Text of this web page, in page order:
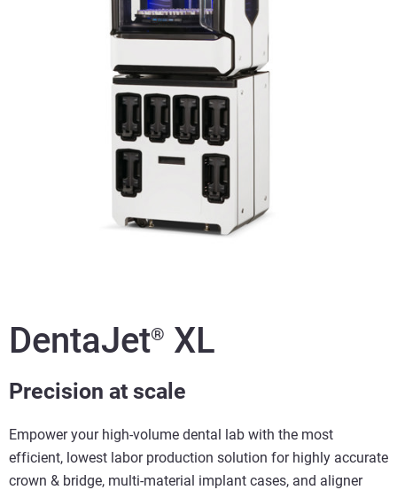
DentaJet® XL
Precision at scale
Empower your high-volume dental lab with the most
efficient, lowest labor production solution for highly accurate
crown & bridge, multi-material implant cases, and aligner